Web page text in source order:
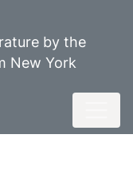
by the
New York